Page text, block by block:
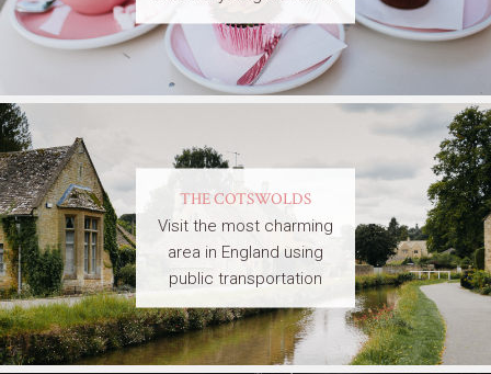
THE COTSWOLDS
Visit the most charming
area in England using
public transportation